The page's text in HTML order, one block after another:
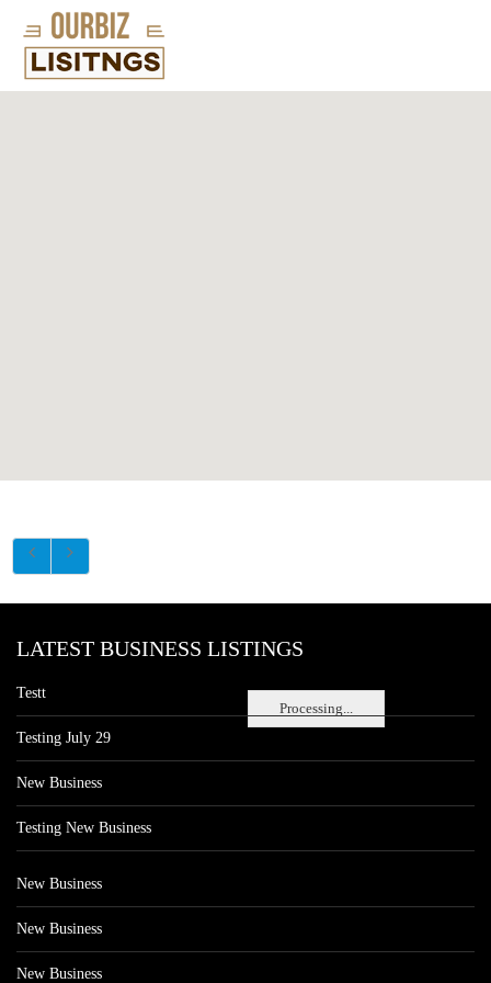
Processing...
LATEST BUSINESS LISTINGS
Testt
Testing July 29
New Business
Testing New Business
New Business
New Business
New Business